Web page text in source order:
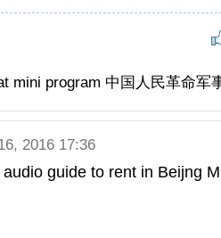
mini program 中国人民革命军
2016 17:36
guide to rent in Beijng